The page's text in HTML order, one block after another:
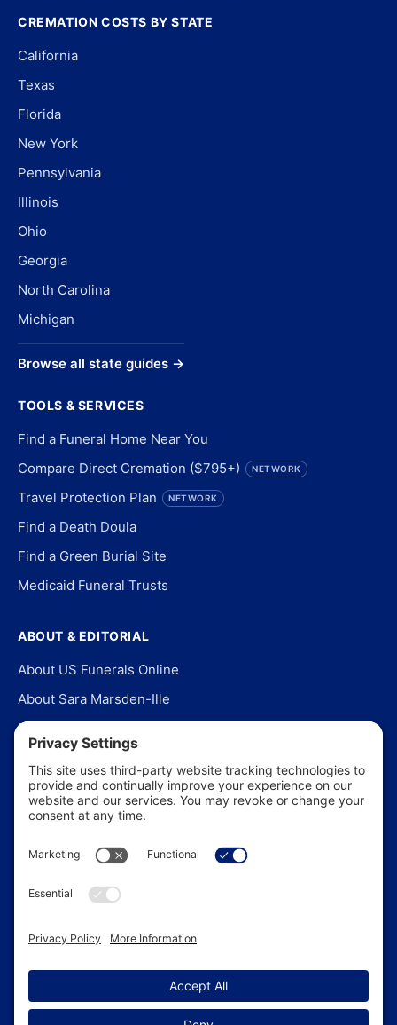
CREMATION COSTS BY STATE
California
Texas
Florida
New York
Pennsylvania
Illinois
Ohio
Georgia
North Carolina
Michigan
Browse all state guides →
TOOLS & SERVICES
Find a Funeral Home Near You
Compare Direct Cremation ($795+)
NETWORK
Travel Protection Plan NETWORK
Find a Death Doula
Find a Green Burial Site
Medicaid Funeral Trusts
ABOUT & EDITORIAL
About US Funerals Online
About Sara Marsden-Ille
Editorial Policy
Our Story
Contact Us
In the News
US Funerals Online · Independent funeral consumer